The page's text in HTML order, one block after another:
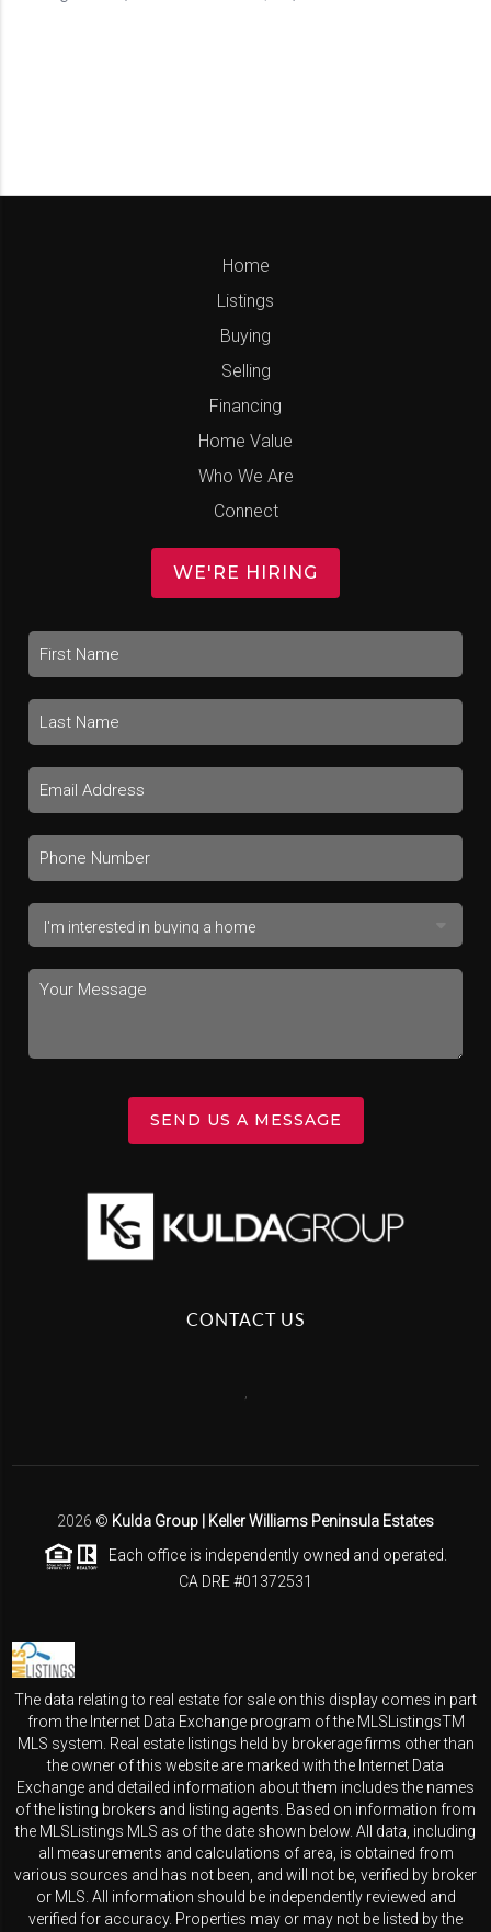
Home
Listings
Buying
Selling
Financing
Home Value
Who We Are
Connect
WE'RE HIRING
SEND US A MESSAGE
CONTACT US
2026 © Kulda Group | Keller Williams Peninsula Estates
Each office is independently owned and operated.
CA DRE #01372531
The data relating to real estate for sale on this display comes in part
from the Internet Data Exchange program of the MLSListingsTM
MLS system. Real estate listings held by brokerage firms other than
the owner of this website are marked with the Internet Data
Exchange and detailed information about them includes the names
of the listing brokers and listing agents. Based on information from
the MLSListings MLS as of the date shown below. All data, including
all measurements and calculations of area, is obtained from
various sources and has not been, and will not be, verified by broker
or MLS. All information should be independently reviewed and
verified for accuracy. Properties may or may not be listed by the